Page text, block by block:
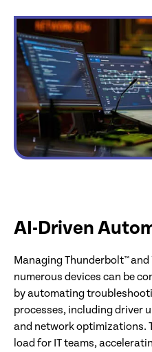
AI-Driven
Managing Thunderbolt™
numerous devices can be
by automating
processes, including driver
and network optimizations.
load for IT teams,